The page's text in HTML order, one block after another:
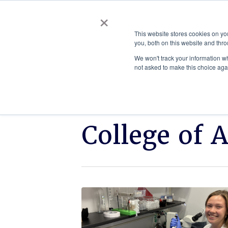
×
This website stores cookies on
you, both on this website and
We won't track your information
not asked to make this choice
College of
to
read.
ETSU
student
earns
prestigious